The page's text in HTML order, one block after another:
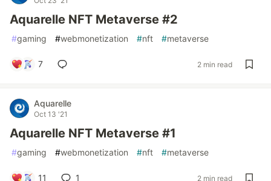
Aquarelle NFT Metaverse #2
#gaming #webmonetization #nft #metaverse
7 2 min read
Aquarelle
Oct 13 '21
Aquarelle NFT Metaverse #1
#gaming #webmonetization #nft #metaverse
11 1 2 min read